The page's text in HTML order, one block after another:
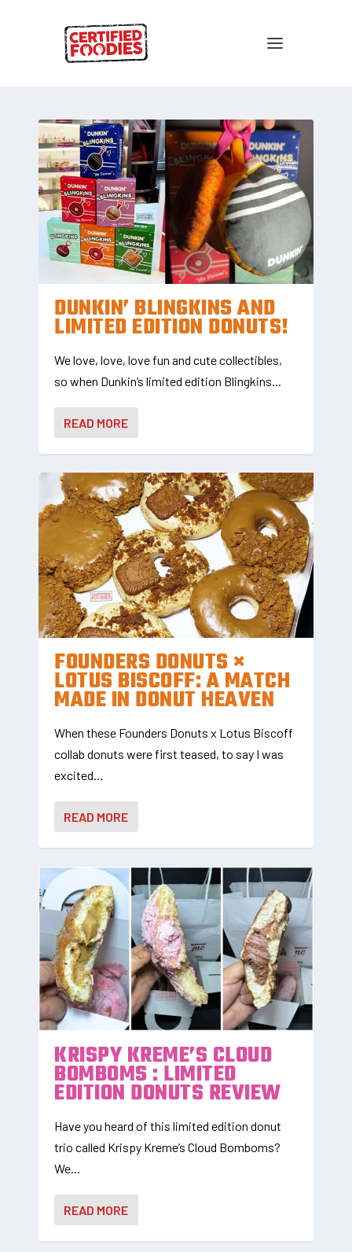
DUNKIN’ BLINGKINS AND
LIMITED EDITION DONUTS!
We love, love, love fun and cute collectibles,
so when Dunkin’s limited edition Blingkins...
READ MORE
FOUNDERS DONUTS ×
LOTUS BISCOFF: A MATCH
MADE IN DONUT HEAVEN
When these Founders Donuts x Lotus Biscoff
collab donuts were first teased, to say I was
excited...
READ MORE
KRISPY KREME’S CLOUD
BOMBOMS : LIMITED
EDITION DONUTS REVIEW
Have you heard of this limited edition donut
trio called Krispy Kreme’s Cloud Bomboms?
We...
READ MORE